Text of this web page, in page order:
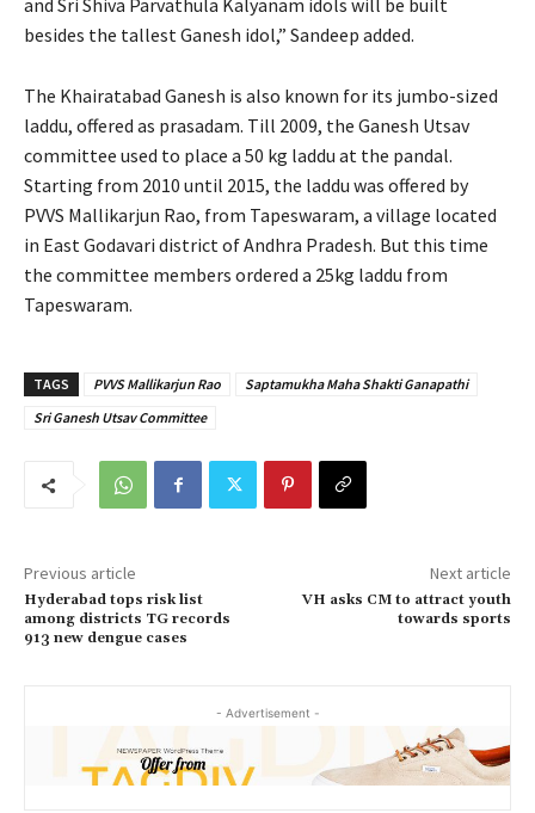
and Sri Shiva Parvathula Kalyanam idols will be built
besides the tallest Ganesh idol,” Sandeep added.
The Khairatabad Ganesh is also known for its jumbo-sized
laddu, offered as prasadam. Till 2009, the Ganesh Utsav
committee used to place a 50 kg laddu at the pandal.
Starting from 2010 until 2015, the laddu was offered by
PVVS Mallikarjun Rao, from Tapeswaram, a village located
in East Godavari district of Andhra Pradesh. But this time
the committee members ordered a 25kg laddu from
Tapeswaram.
TAGS PVVS Mallikarjun Rao
Saptamukha Maha Shakti Ganapathi
Sri Ganesh Utsav Committee
Previous article
Hyderabad tops risk list
among districts TG records
913 new dengue cases
Next article
VH asks CM to attract youth
towards sports
- Advertisement -